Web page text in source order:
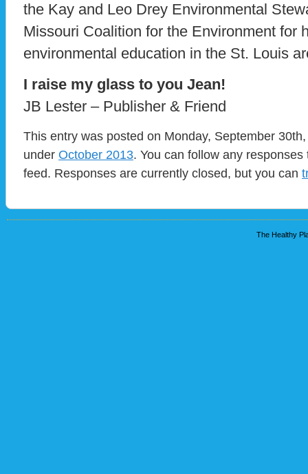
the Kay and Leo Drey Environmental
Missouri Coalition for the Environment for
environmental education in the St. Louis
I raise my glass to you Jean!
JB Lester – Publisher & Friend
This entry was posted on Monday, September
under October 2013. You can follow any
feed. Responses are currently closed, but you can
The Healthy